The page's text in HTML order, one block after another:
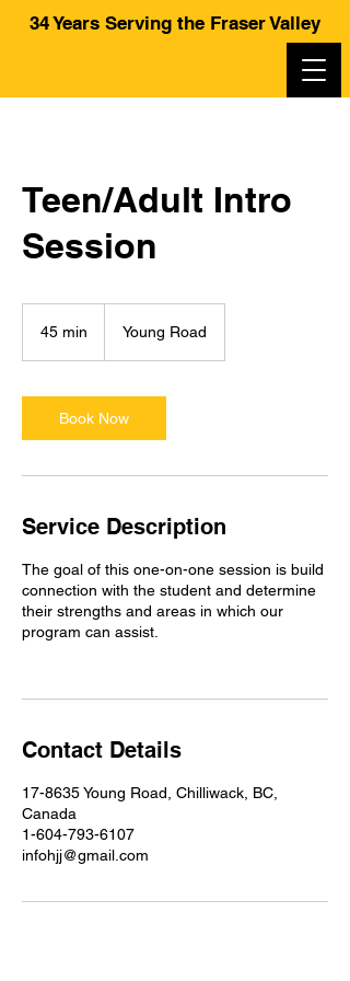
34 Years Serving the Fraser Valley
Teen/Adult Intro
Session
45 min
i
n
Young Road
Book Now
Service Description
The goal of this one-on-one session is build
connection with the student and determine
their strengths and areas in which our
program can assist.
Contact Details
17-8635 Young Road, Chilliwack, BC,
Canada
1-604-793-6107
infohjj@gmail.com